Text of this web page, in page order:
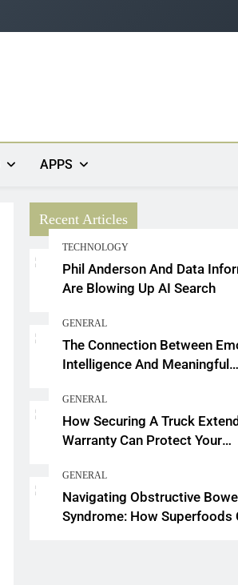
APPS
Recent Articles
TECHNOLOGY
Phil Anderson And Data
Are Blowing Up AI Search
GENERAL
The Connection Between
Intelligence And Meaningful
GENERAL
How Securing A Truck
Warranty Can Protect Your
GENERAL
Navigating Obstructive Bowel
Syndrome: How Superfoods